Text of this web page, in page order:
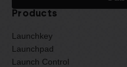
Products
Launchkey
Launchpad
Launch Control